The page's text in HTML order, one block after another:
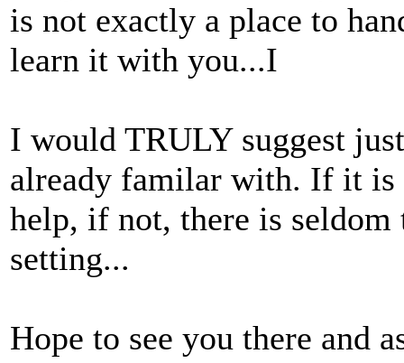
is not exactly a place to
learn it with you...I
I would TRULY suggest
already familar with. If it is
help, if not, there is
setting...
Hope to see you there and